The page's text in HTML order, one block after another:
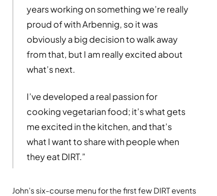
years working on something we’re really
proud of with Arbennig, so it was
obviously a big decision to walk away
from that, but I am really excited about
what’s next.
I’ve developed a real passion for
cooking vegetarian food; it’s what gets
me excited in the kitchen, and that’s
what I want to share with people when
they eat DIRT.”
John’s six-course menu for the first few DIRT events